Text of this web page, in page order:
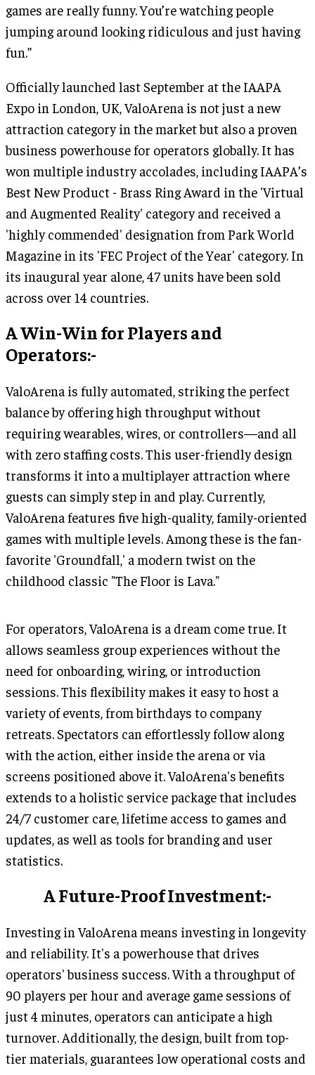
games are really funny. You’re watching people
jumping around looking ridiculous and just having
fun.”
Officially launched last September at the IAAPA
Expo in London, UK, ValoArena is not just a new
attraction category in the market but also a proven
business powerhouse for operators globally. It has
won multiple industry accolades, including IAAPA’s
Best New Product - Brass Ring Award in the 'Virtual
and Augmented Reality' category and received a
'highly commended' designation from Park World
Magazine in its 'FEC Project of the Year' category. In
its inaugural year alone, 47 units have been sold
across over 14 countries.
A Win-Win for Players and
Operators:-
ValoArena is fully automated, striking the perfect
balance by offering high throughput without
requiring wearables, wires, or controllers—and all
with zero staffing costs. This user-friendly design
transforms it into a multiplayer attraction where
guests can simply step in and play. Currently,
ValoArena features five high-quality, family-oriented
games with multiple levels. Among these is the fan-
favorite 'Groundfall,' a modern twist on the
childhood classic "The Floor is Lava."
For operators, ValoArena is a dream come true. It
allows seamless group experiences without the
need for onboarding, wiring, or introduction
sessions. This flexibility makes it easy to host a
variety of events, from birthdays to company
retreats. Spectators can effortlessly follow along
with the action, either inside the arena or via
screens positioned above it. ValoArena's benefits
extends to a holistic service package that includes
24/7 customer care, lifetime access to games and
updates, as well as tools for branding and user
statistics.
A Future-Proof Investment:-
Investing in ValoArena means investing in longevity
and reliability. It's a powerhouse that drives
operators' business success. With a throughput of
90 players per hour and average game sessions of
just 4 minutes, operators can anticipate a high
turnover. Additionally, the design, built from top-
tier materials, guarantees low operational costs and